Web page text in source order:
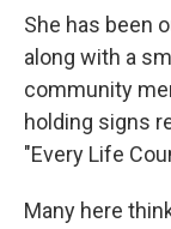
She has been
along with a
community
holding signs
"Every Life
Many here